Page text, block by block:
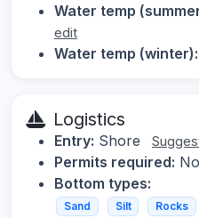
Water temp
edit
Water temp (winter):
Logistics
Entry: Shore
Permits required: No
Bottom types:
Sand Silt Rocks